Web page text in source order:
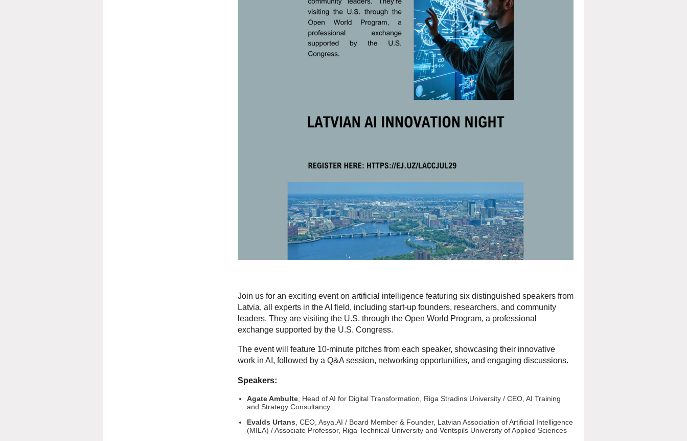
Join us for an exciting event on artificial intelligence featuring six distinguished speakers from
Latvia, all experts in the AI field, including start-up founders, researchers, and community
leaders. They are visiting the U.S. through the Open World Program, a professional
exchange supported by the U.S. Congress.
The event will feature 10-minute pitches from each speaker, showcasing their innovative
work in AI, followed by a Q&A session, networking opportunities, and engaging discussions.
Speakers:
Agate Ambulte, Head of AI for Digital Transformation, Riga Stradins University / CEO, AI Training
and Strategy Consultancy
Evalds Urtans, CEO, Asya.AI / Board Member & Founder, Latvian Association of Artificial Intelligence
(MILA) / Associate Professor, Riga Technical University and Ventspils University of Applied Sciences